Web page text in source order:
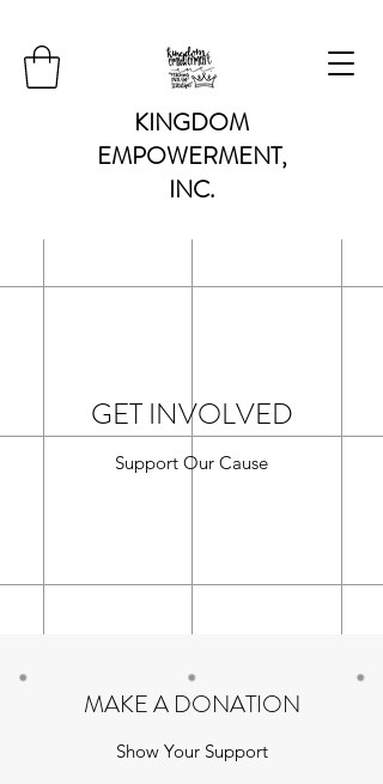
KINGDOM
EMPOWERMENT,
INC.
GET INVOLVED
Support Our Cause
MAKE A DONATION
Show Your Support